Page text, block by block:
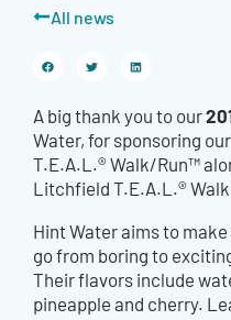
All news
A big thank you to our
Water, for sponsoring
T.E.A.L.® Walk/Run™
Litchfield T.E.A.L.®
Hint Water aims to
go from boring to
Their flavors include
pineapple and cherry.